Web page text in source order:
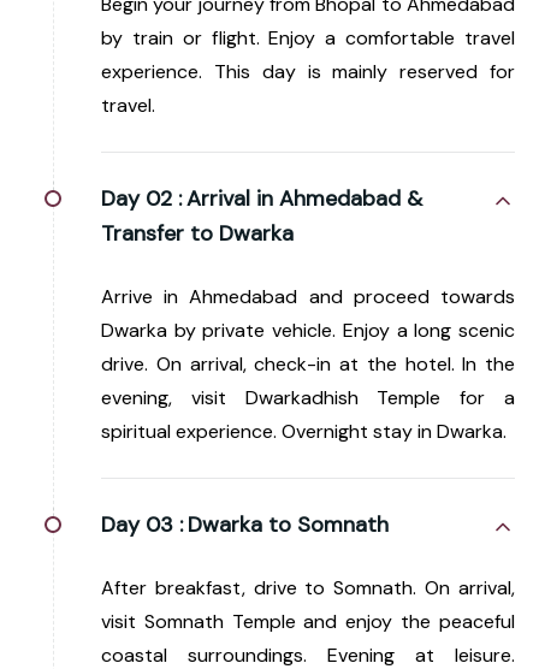
by train or flight. Enjoy a comfortable travel
experience. This day is mainly reserved for
travel.
Day 02 :Arrival in Ahmedabad &
Transfer to Dwarka
Arrive in Ahmedabad and proceed towards
Dwarka by private vehicle. Enjoy a long scenic
drive. On arrival, check-in at the hotel. In the
evening, visit Dwarkadhish Temple for a
spiritual experience. Overnight stay in Dwarka.
Day 03 : Dwarka to Somnath
After breakfast, drive to Somnath. On arrival,
visit Somnath Temple and enjoy the peaceful
coastal surroundings. Evening at leisure.